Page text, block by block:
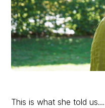
This is what she told